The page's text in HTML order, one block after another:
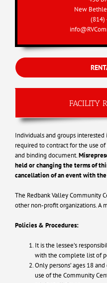
New
(814)
FACILITY
Individuals and groups interested
required to contract for the use
and binding document.
held or changing the terms of
cancellation of an event with
The Redbank Valley Community
other non-profit organizations. A
Policies & Procedures:
It is the lessee’s
with the complete list of
Only persons’ ages 18
use of the Community